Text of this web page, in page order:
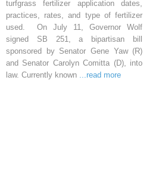
turfgrass fertilizer application dates,
practices, rates, and type of fertilizer
used. On July 11, Governor Wolf
signed SB 251, a bipartisan bill
sponsored by Senator Gene Yaw (R)
and Senator Carolyn Comitta (D), into
law. Currently known ...read more